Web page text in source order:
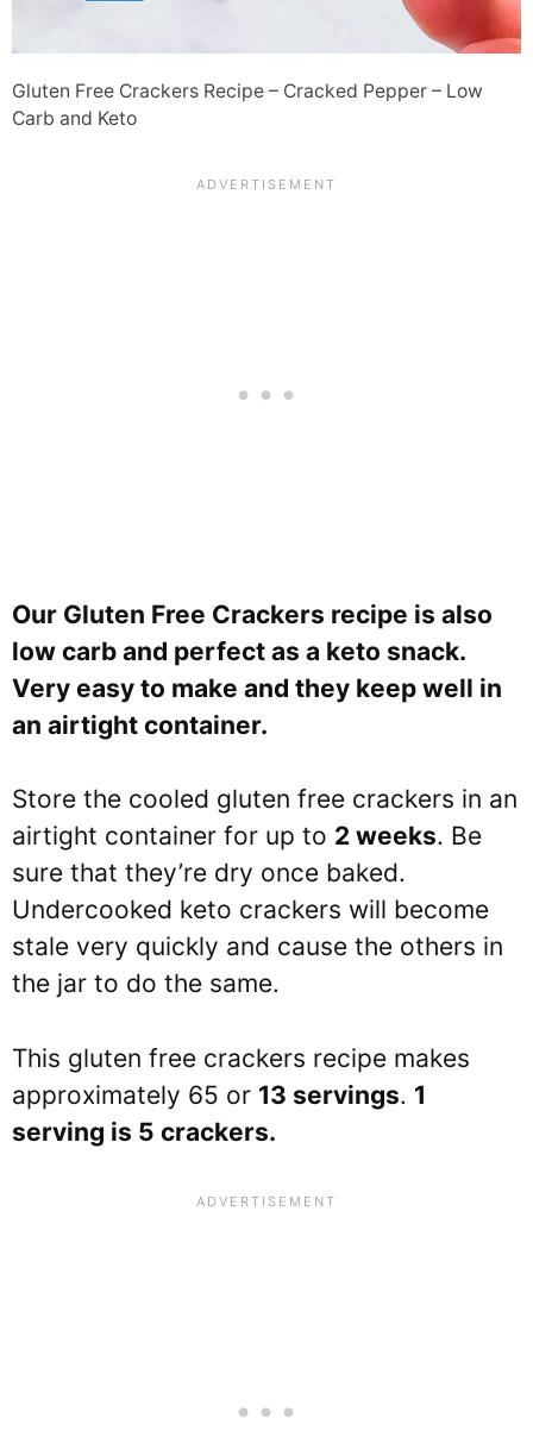
Gluten Free Crackers Recipe – Cracked Pepper – Low
Carb and Keto
Our Gluten Free Crackers recipe is also
low carb and perfect as a keto snack.
Very easy to make and they keep well in
an airtight container.
Store the cooled gluten free crackers in an
airtight container for up to 2 weeks. Be
sure that they’re dry once baked.
Undercooked keto crackers will become
stale very quickly and cause the others in
the jar to do the same.
This gluten free crackers recipe makes
approximately 65 or 13 servings. 1
serving is 5 crackers.